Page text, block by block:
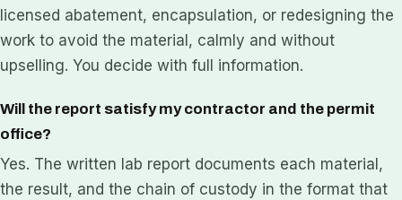
licensed abatement, encapsulation, or redesigning the
work to avoid the material, calmly and without
upselling. You decide with full information.
Will the report satisfy my contractor and the permit
office?
Yes. The written lab report documents each material,
the result, and the chain of custody in the format that